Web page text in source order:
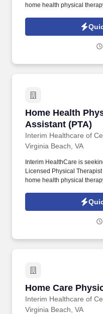
home health physical
a licensed Physical
improve mobility, reduce
Home Health
Assistant (PTA)
Interim Healthcare of
Home Health
Virginia Beach, VA
Interim HealthCare is
Licensed Physical
home health physical
a licensed Physical
improve mobility, reduce
Home Care
Interim Healthcare of
Home Care
Virginia Beach, VA